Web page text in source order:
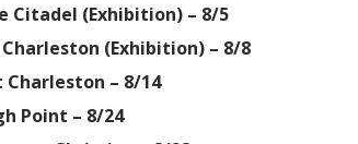
Citadel (Exhibition) – 8/5
(Exhibition) – 8/8
– 8/14
Point – 8/24